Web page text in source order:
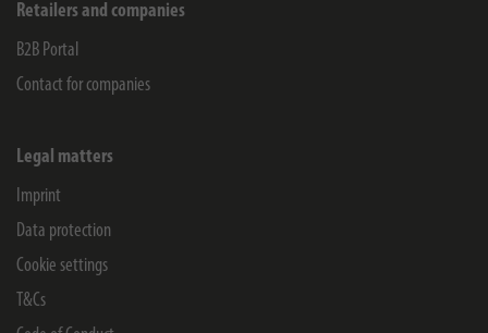
Retailers and companies
B2B Portal
Contact for companies
Legal matters
Imprint
Data protection
Cookie settings
T&Cs